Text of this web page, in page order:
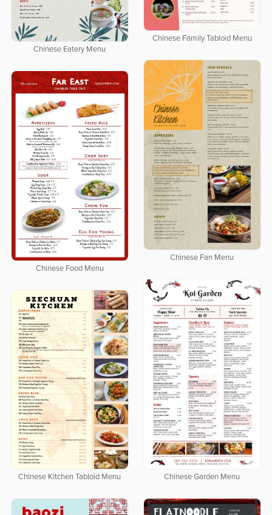
Chinese Eatery Menu
Chinese Family Tabloid Menu
Chinese Fan Menu
Chinese Food Menu
Chinese Garden Menu
Chinese Kitchen Tabloid Menu